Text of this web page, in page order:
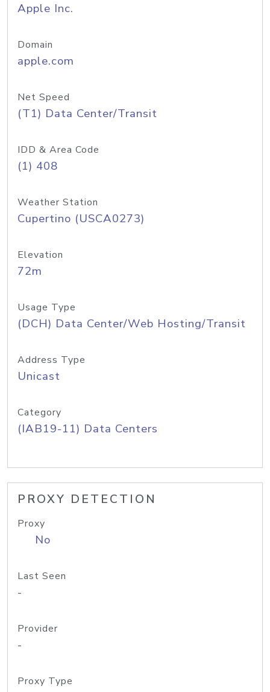
Apple Inc.
Domain
apple.com
Net Speed
(T1) Data Center/Transit
IDD & Area Code
(1) 408
Weather Station
Cupertino (USCA0273)
Elevation
72m
Usage Type
(DCH) Data Center/Web Hosting/Transit
Address Type
Unicast
Category
(IAB19-11) Data Centers
PROXY DETECTION
Proxy
No
Last Seen
-
Provider
-
Proxy Type